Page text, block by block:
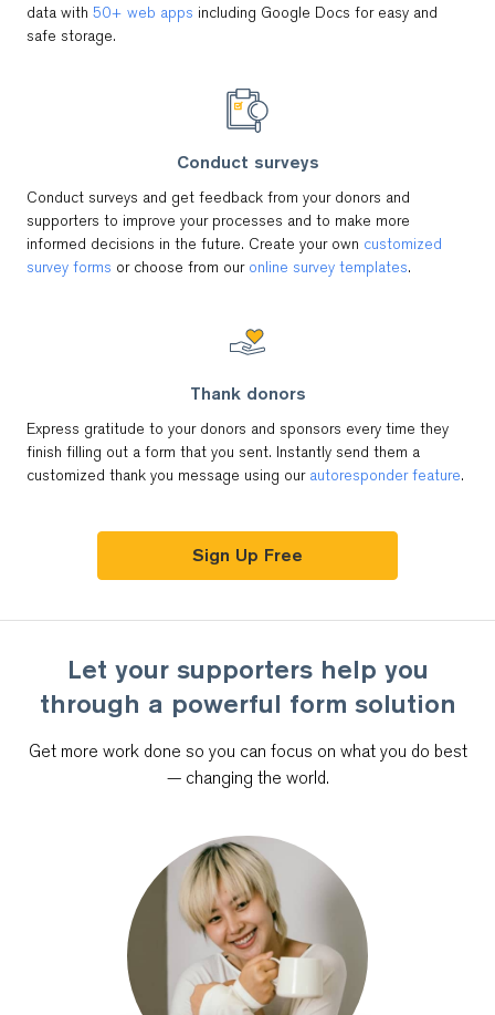
data with 50+ web apps including Google Docs for easy and
safe storage.
Conduct surveys
Conduct surveys and get feedback from your donors and
supporters to improve your processes and to make more
informed decisions in the future. Create your own customized
survey forms or choose from our online survey templates.
Thank donors
Express gratitude to your donors and sponsors every time they
finish filling out a form that you sent. Instantly send them a
customized thank you message using our autoresponder feature.
Sign Up Free
Let your supporters help you
through a powerful form solution
Get more work done so you can focus on what you do best
—changing the world.